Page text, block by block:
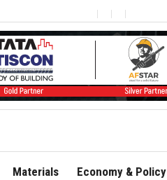
Materials Economy & Policy